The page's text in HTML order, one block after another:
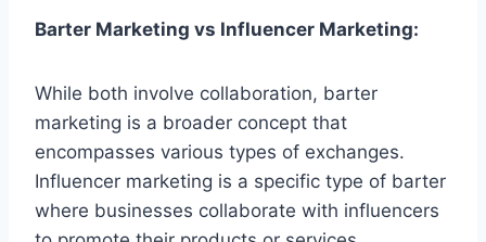
Barter Marketing vs Influencer Marketing:
While both involve collaboration, barter
marketing is a broader concept that
encompasses various types of exchanges.
Influencer marketing is a specific type of barter
where businesses collaborate with influencers